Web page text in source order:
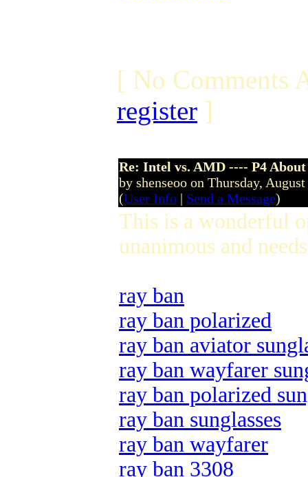
[ No Comments
register ]
Re: Intel vs. AMD ---- P4
by shenseoo on Thursday,
(User Info | Send a Message)
This is a wonderful
unanimous and
ray ban
ray ban polarized
ray ban aviator
ray ban wayfarer
ray ban polarized
ray ban sunglasses
ray ban wayfarer
ray ban 3308